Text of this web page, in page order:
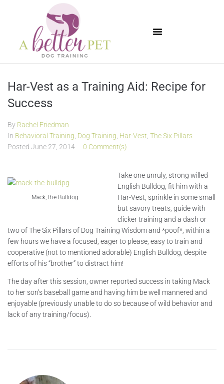
Har-Vest as a Training Aid: Recipe for
Success
By Rachel Friedman
In Behavioral Training Dog Training Har-Vest The Six Pillars
Posted June 27, 2014 0 Comment(s)
Mack, the Bulldog
Take one unruly, strong willed
English Bulldog, fit him with a
Har-Vest, sprinkle in some small
but savory treats, guide with
clicker training and a dash or
two of The Six Pillars of Dog Training Wisdom and *poof*, within a
few hours we have a focused, eager to please, easy to train and
cooperative (not to mentioned adorable) English Bulldog, despite
efforts of his “brother” to distract him!
The day after this session, owner reported success in taking Mack
to her son’s baseball game and having him be well mannered and
enjoyable (previously unable to do so because of wild behavior and
lack of any training/focus).